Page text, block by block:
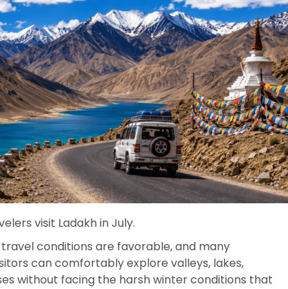
visit Ladakh in July.
conditions are favorable, and many
can comfortably explore valleys, lakes,
without facing the harsh winter conditions that